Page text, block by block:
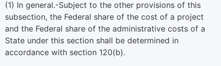
(1) In general.-Subject to the other provisions of this
subsection, the Federal share of the cost of a project
and the Federal share of the administrative costs of a
State under this section shall be determined in
accordance with section 120(b).